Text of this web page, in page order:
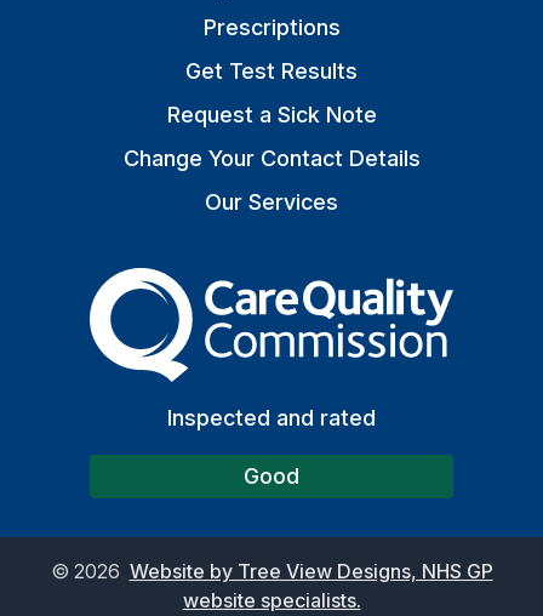
Prescriptions
Get Test Results
Request a Sick Note
Change Your Contact Details
Our Services
The Care Quality
Inspected and rated
Good
© 2026 Website by Tree View Designs, NHS GP
website specialists.